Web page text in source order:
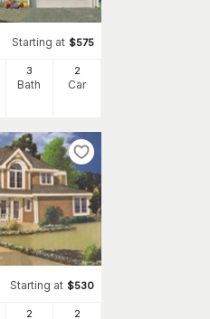
Starting at $575
3
Bath
2
Car
Starting at $530
2 2